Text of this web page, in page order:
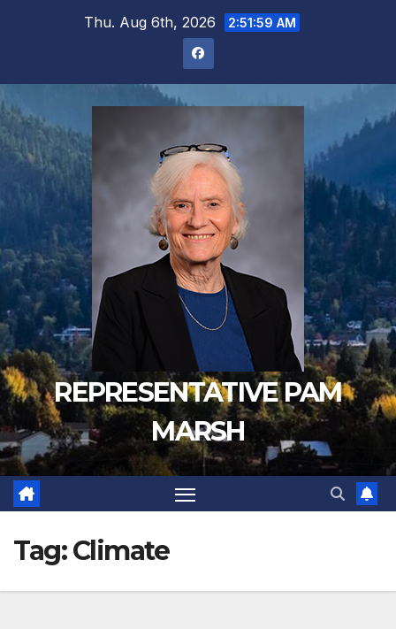
Thu. Aug 6th, 2026 2:51:59 AM
REPRESENTATIVE PAM
MARSH
Tag:Climate